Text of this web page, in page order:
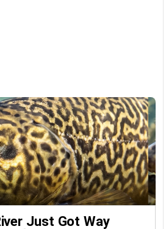
Just Got Way